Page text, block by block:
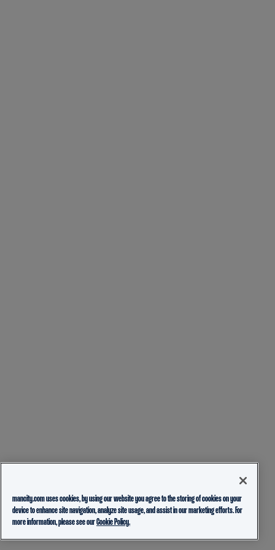
mancity.com uses cookies, by using our website you agree to the storing of cookies on your
device to enhance site navigation, analyze site usage, and assist in our marketing efforts. For
more information, please see ourCookie Policy.